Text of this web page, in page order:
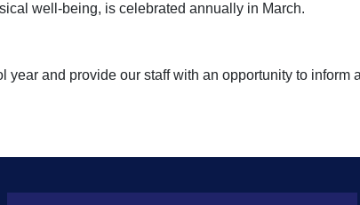
well-being, is celebrated annually in March.
and provide our staff with an opportunity to inform